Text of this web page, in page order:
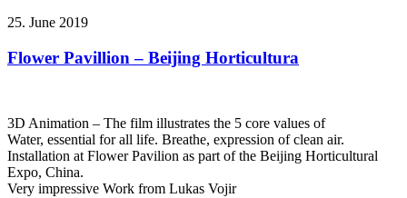
25. June 2019
Flower Pavillion – Beijing Horticultura
3D Animation – The film illustrates the 5 core values of
Water, essential for all life. Breathe, expression of clean air.
Installation at Flower Pavilion as part of the Beijing Horticultural
Expo, China.
Very impressive Work from Lukas Vojir